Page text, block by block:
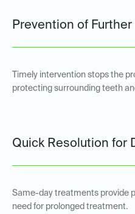
Prevention of Further
Timely intervention stops the
protecting surrounding teeth
Quick Resolution for
Same-day treatments provide
need for prolonged treatment.